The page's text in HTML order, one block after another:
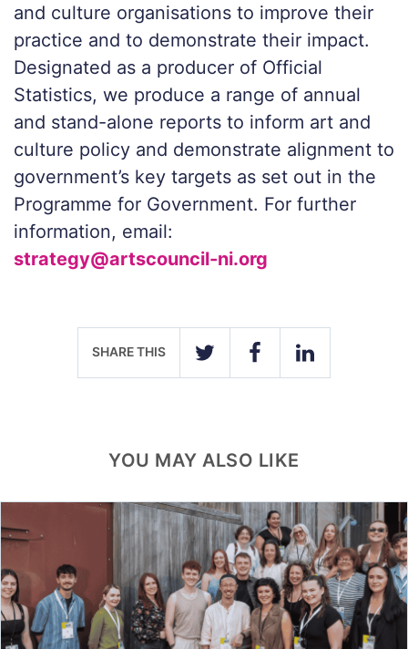
and culture organisations to improve their
practice and to demonstrate their impact.
Designated as a producer of Official
Statistics, we produce a range of annual
and stand-alone reports to inform art and
culture policy and demonstrate alignment to
government’s key targets as set out in the
Programme for Government. For further
information, email:
strategy@artscouncil-ni.org
SHARE THIS
TWITTER FACEBOOKLINKEDIN
YOU MAY ALSO LIKE